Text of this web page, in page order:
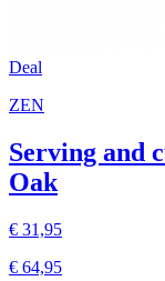
Deal
ZEN
Serving and
Oak
€ 31,95
€ 64,95